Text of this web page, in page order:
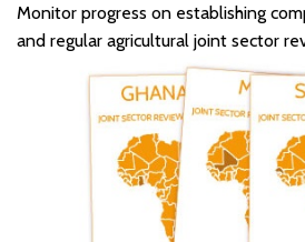
Monitor progress on establishing
and regular agricultural joint sector